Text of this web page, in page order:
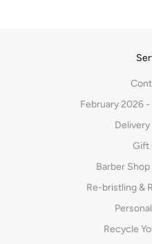
February 2026
Gift
Barber
Re-bristling &
Recycle